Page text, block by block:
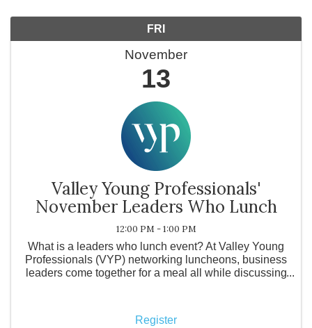
FRI
November
13
Valley Young Professionals'
November Leaders Who Lunch
12:00 PM - 1:00 PM
What is a leaders who lunch event? At Valley Young
Professionals (VYP) networking luncheons, business
leaders come together for a meal all while discussing
Register